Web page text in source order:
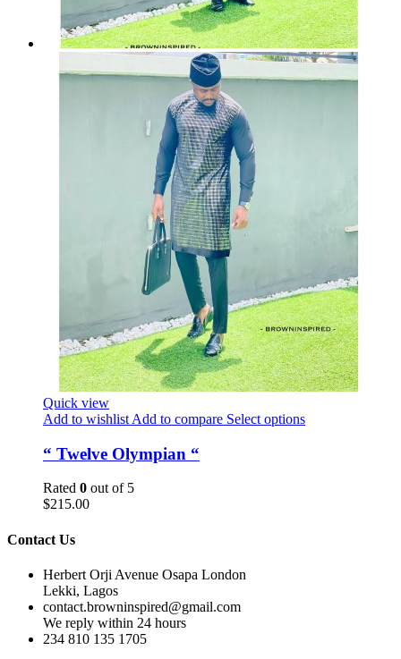
Quick view
Add to wishlist Add to compare Select options
“ Twelve Olympian “
Rated 0 out of 5
$215.00
Contact Us
Herbert Orji Avenue Osapa London
Lekki, Lagos
contact.browninspired@gmail.com
We reply within 24 hours
234 810 135 1705